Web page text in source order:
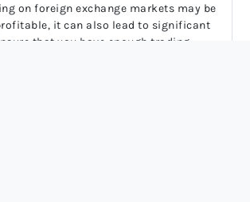
on foreign exchange markets may be
it can also lead to significant
that you have enough trading